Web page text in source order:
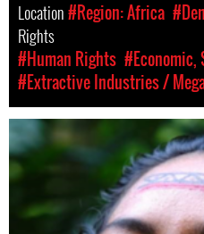
Location#Region: Africa
Rights
#Human Rights
#Extractive Industries /